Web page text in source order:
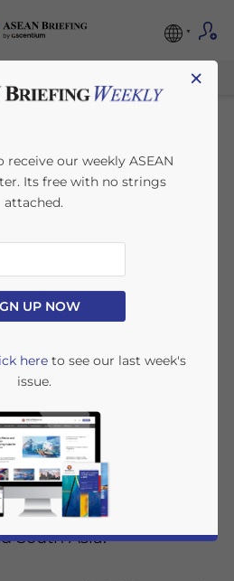
Looking to
Oil
increase palm oil
as the country seeks
market share of the
has also been
in the Middle East
and Iran, as well as
South Asia.
×
receive our weekly ASEAN
Its free with no strings
attached.
UP NOW
hereto see our last week's
issue.